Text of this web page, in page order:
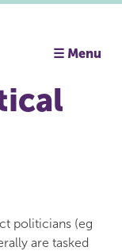
☰ Menu
politicians (eg
are tasked